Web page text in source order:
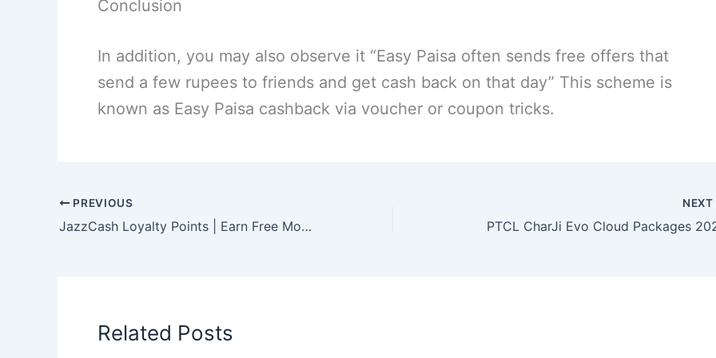
Conclusion
In addition, you may also observe it “Easy Paisa often sends free offers that
send a few rupees to friends and get cash back on that day” This scheme is
known as Easy Paisa cashback via voucher or coupon tricks.
PREVIOUS
JazzCash Loyalty Points | Earn Free Money Online!
NEXT
PTCL CharJi Evo Cloud Packages
Related Posts